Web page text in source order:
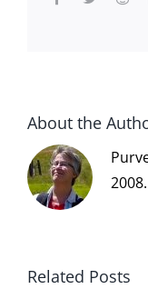
About the
2008.
Related Posts